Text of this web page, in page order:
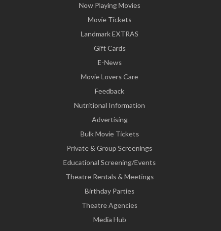
Now Playing Movies
Movie Tickets
Landmark EXTRAS
Gift Cards
E-News
Movie Lovers Care
Feedback
Nutritional Information
Advertising
Bulk Movie Tickets
Private & Group Screenings
Educational Screening/Events
Theatre Rentals & Meetings
Birthday Parties
Theatre Agencies
Media Hub